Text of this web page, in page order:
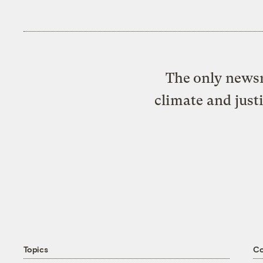
The only
climate and
Topics